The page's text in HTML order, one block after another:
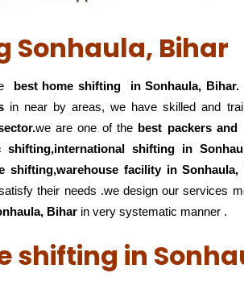
Sonhaula, Bihar
best home shifting in Sonhaula, Bihar.
in near by areas, we have skilled and
we are one of the best packers
shifting,international shifting in
shifting,warehouse facility in Sonhaula,
their needs .we design our services
Bihar in very systematic manner .
shifting in